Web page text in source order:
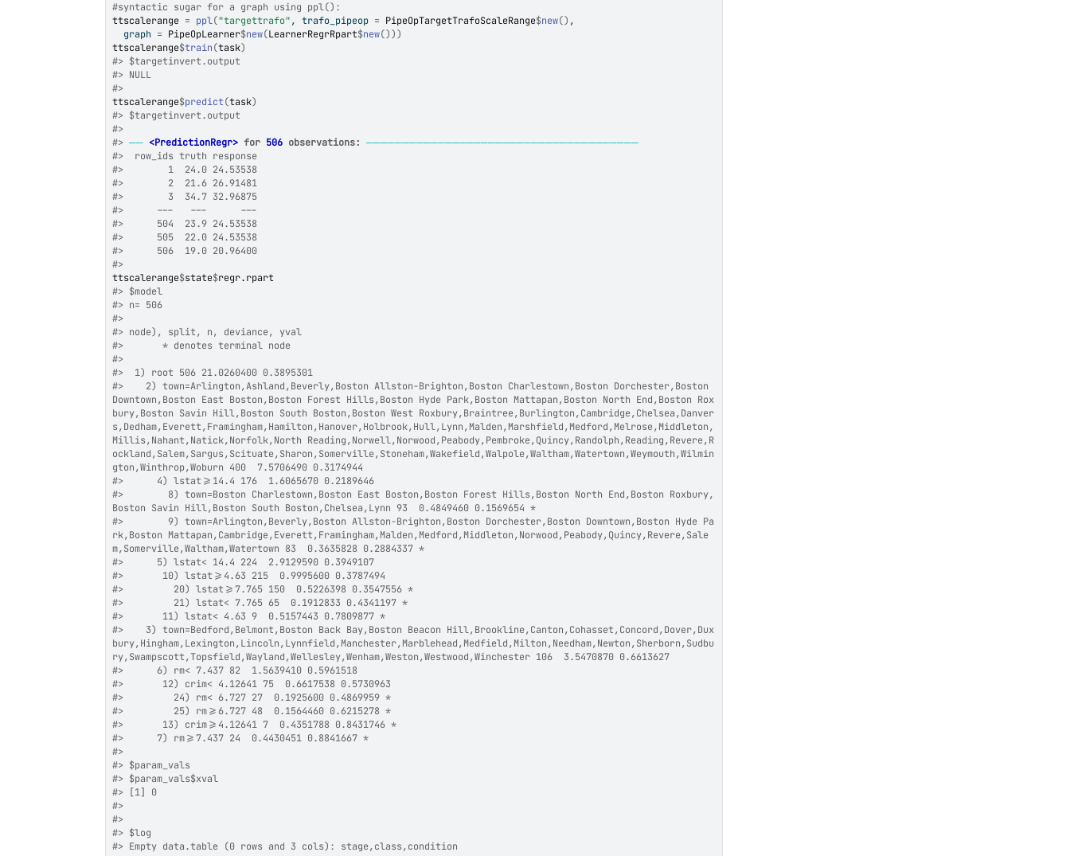
#syntactic sugar for a graph using ppl():
ttscalerange = ppl("targettrafo", trafo_pipeop = PipeOpTargetTrafoScaleRange$new() ,
  graph
= PipeOpLearner$new(LearnerRegrRpart$new()))
ttscalerange$train(task)
#> $targetinvert.output
#> NULL
#>
ttscalerange$predict(task)
#> $targetinvert.output
#>
#> ── <PredictionRegr> for 506 observations: ──────────────────────────────────────
#>
  row_ids truth response
#>
        1  24.0 24.53538
#>
        2  21.6 26.91481
#>
        3  34.7 32.96875
#>
      ---   ---      ---
#>
      504  23.9 24.53538
#>
      505  22.0 24.53538
#>
      506  19.0 20.96400
#>
ttscalerange$state$regr.rpart
#> $model
#> n= 506
#>
#> node), split, n, deviance, yval
#>
       * denotes terminal node
#>
#>
  1) root 506 21.0260400 0.3895301
#>
    2) town=Arlington,Ashland,Beverly,Boston Allston-Brighton,Boston Charlestown,Boston Dorchester,Boston
Downtown,Boston East Boston,Boston Forest Hills,Boston Hyde Park,Boston Mattapan,Boston North End,Boston Rox
bury,Boston Savin Hill,Boston South Boston,Boston West Roxbury,Braintree,Burlington,Cambridge,Chelsea,Danver
s,Dedham,Everett,Framingham,Hamilton,Hanover,Holbrook,Hull,Lynn,Malden,Marshfield,Medford,Melrose,Middleton,
Millis,Nahant,Natick,Norfolk,North Reading,Norwell,Norwood,Peabody,Pembroke,Quincy,Randolph,Reading,Revere,R
ockland,Salem,Sargus,Scituate,Sharon,Somerville,Stoneham,Wakefield,Walpole,Waltham,Watertown,Weymouth,Wilmin
gton,Winthrop,Woburn 400  7.5706490 0.3174944
#>
      4) lstat>=14.4 176  1.6065670 0.2189646
#>
        8) town=Boston Charlestown,Boston East Boston,Boston Forest Hills,Boston North End,Boston Roxbury,
Boston Savin Hill,Boston South Boston,Chelsea,Lynn 93  0.4849460 0.1569654 *
#>
        9) town=Arlington,Beverly,Boston Allston-Brighton,Boston Dorchester,Boston Downtown,Boston Hyde Pa
rk,Boston Mattapan,Cambridge,Everett,Framingham,Malden,Medford,Middleton,Norwood,Peabody,Quincy,Revere,Sale
m,Somerville,Waltham,Watertown 83  0.3635828 0.2884337 *
#>
      5) lstat< 14.4 224  2.9129590 0.3949107
#>
       10) lstat>=4.63 215  0.9995600 0.3787494
#>
         20) lstat>=7.765 150  0.5226398 0.3547556 *
#>
         21) lstat< 7.765 65  0.1912833 0.4341197 *
#>
       11) lstat< 4.63 9  0.5157443 0.7809877 *
#>
    3) town=Bedford,Belmont,Boston Back Bay,Boston Beacon Hill,Brookline,Canton,Cohasset,Concord,Dover,Dux
bury,Hingham,Lexington,Lincoln,Lynnfield,Manchester,Marblehead,Medfield,Milton,Needham,Newton,Sherborn,Sudbu
ry,Swampscott,Topsfield,Wayland,Wellesley,Wenham,Weston,Westwood,Winchester 106  3.5470870 0.6613627
#>
      6) rm< 7.437 82  1.5639410 0.5961518
#>
       12) crim< 4.12641 75  0.6617538 0.5730963
#>
         24) rm< 6.727 27  0.1925600 0.4869959 *
#>
         25) rm>=6.727 48  0.1564460 0.6215278 *
#>
       13) crim>=4.12641 7  0.4351788 0.8431746 *
#>
      7) rm>=7.437 24  0.4430451 0.8841667 *
#>
#> $param_vals
#> $param_vals$xval
#> [1] 0
#>
#>
#> $log
#> Empty data.table (0 rows and 3 cols): stage,class,condition